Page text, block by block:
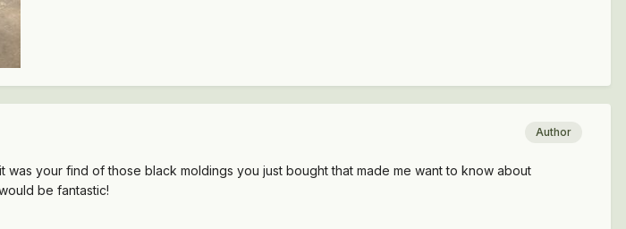
Author
was your find of those black moldings you just bought that made me want to know about
be fantastic!